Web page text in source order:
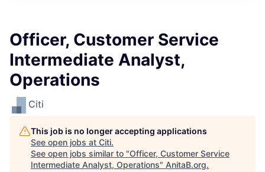
Officer, Customer Service
Intermediate Analyst,
Operations
Citi
This job is no longer accepting applications
See open jobs at Citi.
See open jobs similar to "Officer, Customer Service
Intermediate Analyst, Operations" AnitaB.org.